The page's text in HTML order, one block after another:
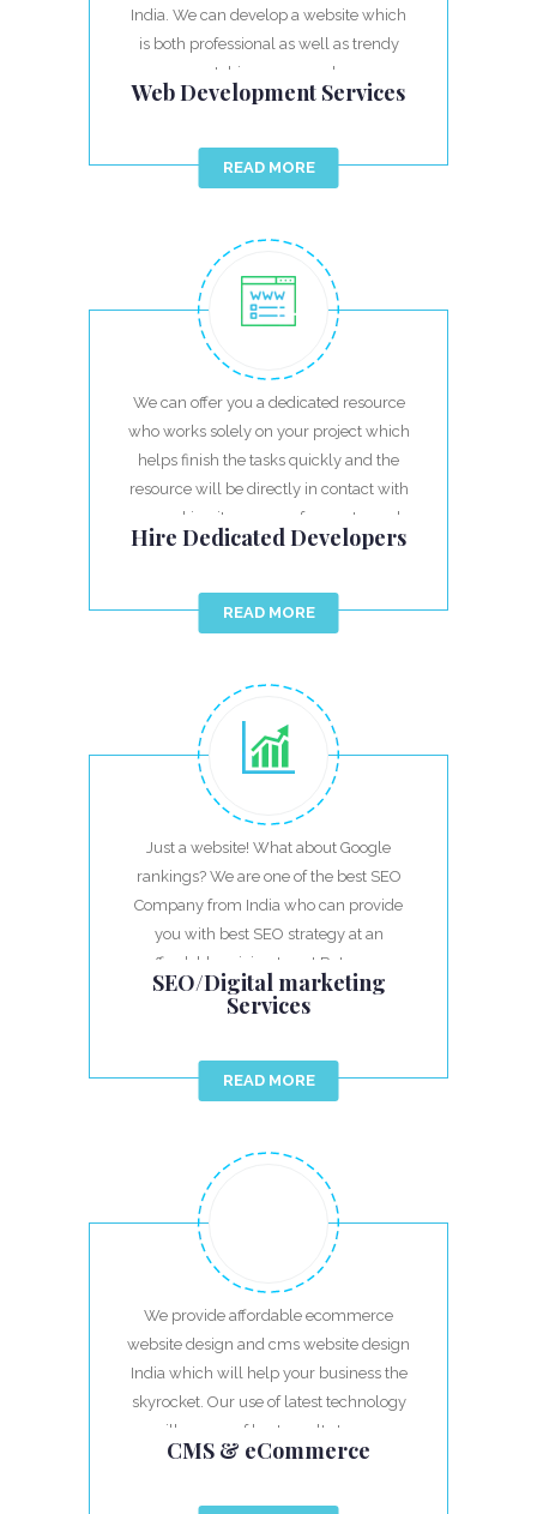
India. We can develop a website which
is both professional as well as trendy
matching your needs.
Web Development Services
READ MORE
We can offer you a dedicated resource
who works solely on your project which
helps finish the tasks quickly and the
resource will be directly in contact with
you making it very easy for you to work.
Hire Dedicated Developers
READ MORE
Just a website! What about Google
rankings? We are one of the best SEO
Company from India who can provide
you with best SEO strategy at an
affordable pricing to get Return on
investment.
SEO/Digital marketing
Services
READ MORE
We provide affordable ecommerce
website design and cms website design
India which will help your business the
skyrocket. Our use of latest technology
will ensure of best results to your
investment.
CMS & eCommerce